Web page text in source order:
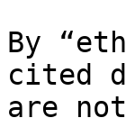
By
cited
are